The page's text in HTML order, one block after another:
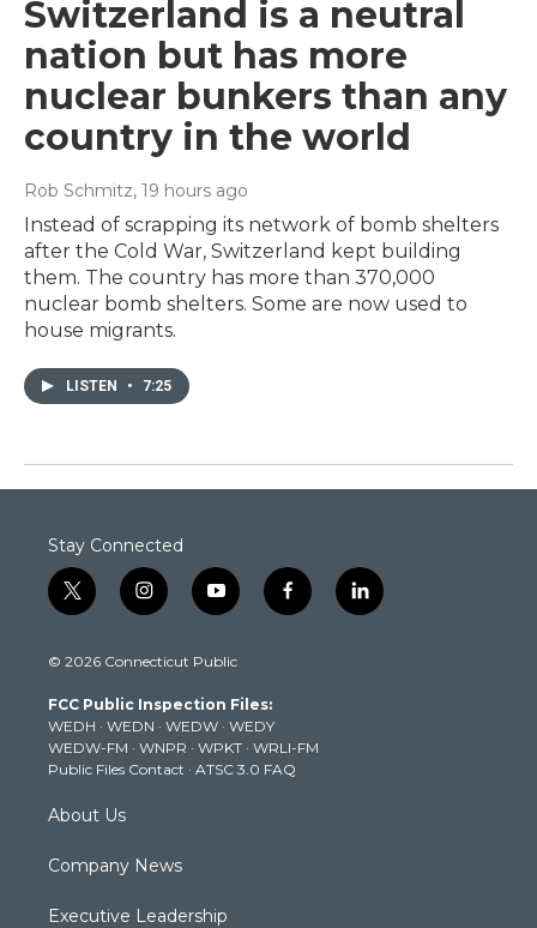
Switzerland is a neutral
nation but has more
nuclear bunkers than any
country in the world
Rob Schmitz, 19 hours ago
Instead of scrapping its network of bomb shelters
after the Cold War, Switzerland kept building
them. The country has more than 370,000
nuclear bomb shelters. Some are now used to
house migrants.
LISTEN • 7:25
Stay Connected
t
w
t
e
r
i
n
t
g
r
a
m
y
o
t
b
e
f
a
k
l
i
© 2026 Connecticut Public
FCC Public Inspection Files:
WEDH · WEDN · WEDW · WEDY
WEDW-FM · WNPR · WPKT · WRLI-FM
Public Files Contact · ATSC 3.0 FAQ
About Us
Company News
Executive Leadership